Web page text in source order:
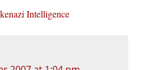
Intelligence